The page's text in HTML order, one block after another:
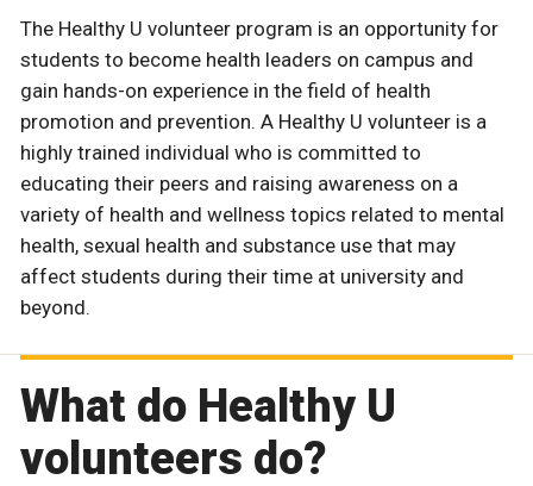
The Healthy U volunteer program is an opportunity for
students to become health leaders on campus and
gain hands-on experience in the field of health
promotion and prevention. A Healthy U volunteer is a
highly trained individual who is committed to
educating their peers and raising awareness on a
variety of health and wellness topics related to mental
health, sexual health and substance use that may
affect students during their time at university and
beyond.
What do Healthy U
volunteers do?